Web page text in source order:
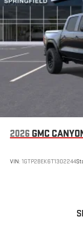
display or
With
stored on
device
2026 GMC
VIN: 1GTP2BEK6T1302244